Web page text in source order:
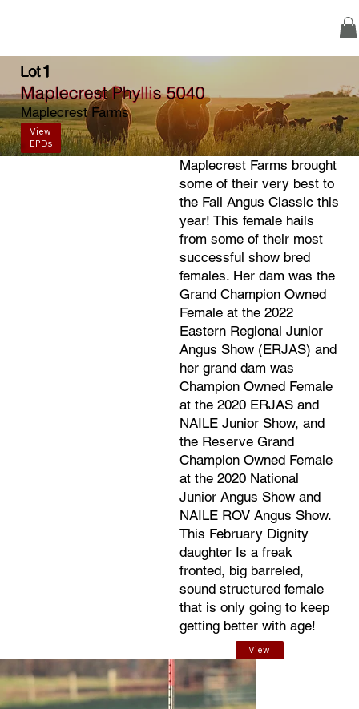
Lot1
Maplecrest Phyllis 5040
Maplecrest Farms
View
EPDs
Maplecrest Farms brought
some of their very best to
the Fall Angus Classic this
year! This female hails
from some of their most
successful show bred
females. Her dam was the
Grand Champion Owned
Female at the 2022
Eastern Regional Junior
Angus Show (ERJAS) and
her grand dam was
Champion Owned Female
at the 2020 ERJAS and
NAILE Junior Show, and
the Reserve Grand
Champion Owned Female
at the 2020 National
Junior Angus Show and
NAILE ROV Angus Show.
This February Dignity
daughter Is a freak
fronted, big barreled,
sound structured female
that is only going to keep
getting better with age!
View
EPDs